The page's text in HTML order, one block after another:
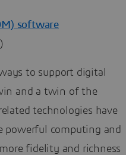
software
to support digital
and a twin of the
technologies have
powerful computing and
fidelity and richness